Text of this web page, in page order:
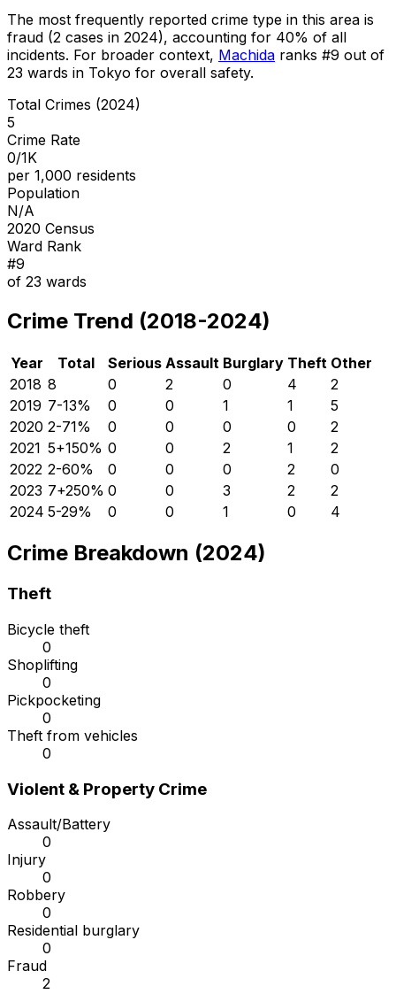
The most frequently reported crime type in this area is
fraud (2 cases in 2024), accounting for 40% of all
incidents. For broader context, Machida ranks #9 out of
23 wards in Tokyo for overall safety.
Total Crimes (2024)
5
Crime Rate
0/1K
per 1,000 residents
Population
N/A
2020 Census
Ward Rank
#9
of 23 wards
Crime Trend (2018-2024)
Year Total Serious Assault Burglary Theft Other
2018 8 0 2 0 4
2
2019 7-13% 0 0 1 1
5
2020 2-71% 0 0 0 0
2
2021 5+150% 0 0 2 1
2
2022 2-60% 0 0 0 2
0
2023 7+250% 0 0 3 2
2
2024 5-29% 0 0 1 0 4
Crime Breakdown (2024)
Theft
Bicycle theft
0
Shoplifting
0
Pickpocketing
0
Theft from vehicles
0
Violent & Property Crime
Assault/Battery
0
Injury
0
Robbery
0
Residential burglary
0
Fraud
2